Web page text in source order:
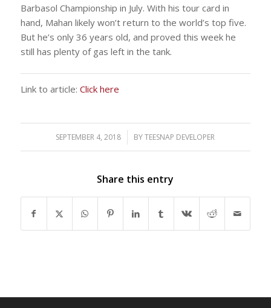
Barbasol Championship in July. With his tour card in
hand, Mahan likely won’t return to the world’s top five.
But he’s only 36 years old, and proved this week he
still has plenty of gas left in the tank.
Link to article: Click here
SEPTEMBER 4, 2018
/ BYTEESNAP DEVELOPER
Share this entry